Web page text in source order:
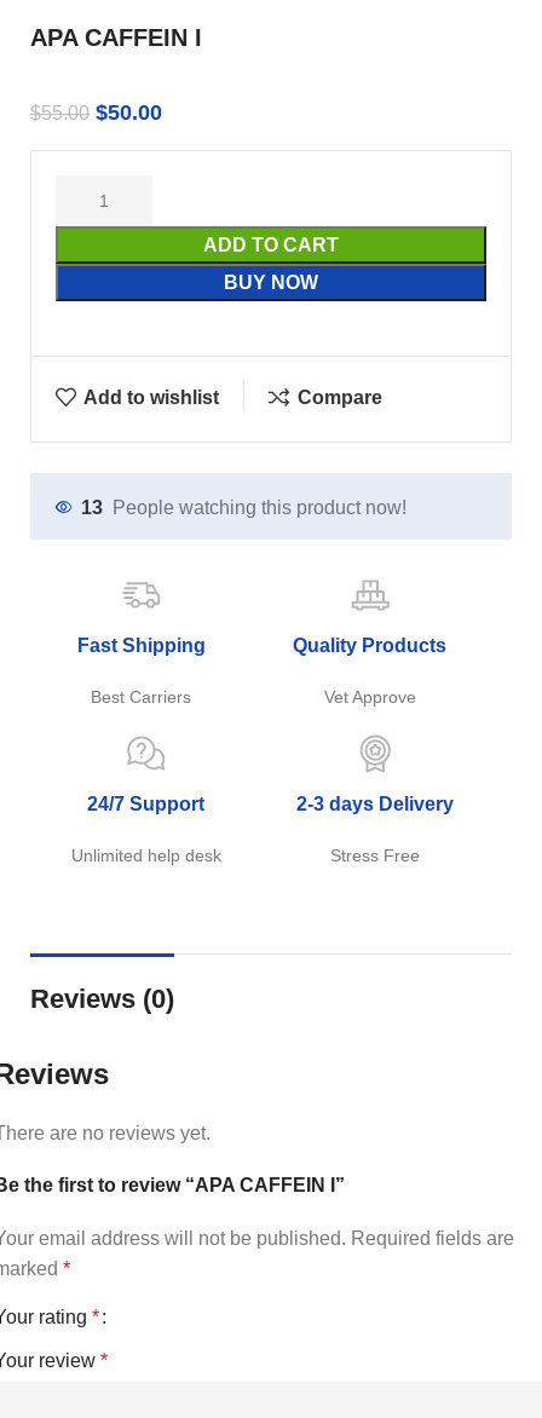
APA CAFFEIN I
$55.00 $50.00
ADD TO CART
BUY NOW
Add to wishlist Compare
13 People watching this product now!
Fast Shipping
Best Carriers
Quality Products
Vet Approve
24/7 Support
Unlimited help desk
2-3 days Delivery
Stress Free
Reviews (0)
are no reviews yet.
the first to review “APA CAFFEIN I”
email address will not be published. Required fields are
*
rating *
review *